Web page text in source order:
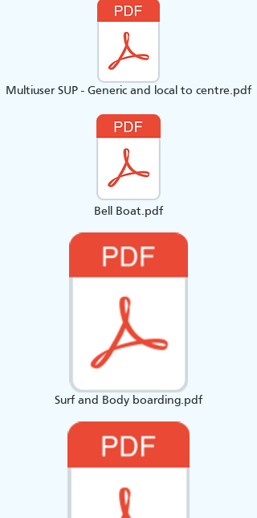
Multiuser SUP - Generic and local to centre.pdf
Bell Boat.pdf
Surf and Body boarding.pdf